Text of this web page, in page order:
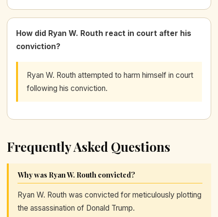
How did Ryan W. Routh react in court after his
conviction?
Ryan W. Routh attempted to harm himself in court
following his conviction.
Frequently Asked Questions
Why was Ryan W. Routh convicted?
Ryan W. Routh was convicted for meticulously plotting
the assassination of Donald Trump.